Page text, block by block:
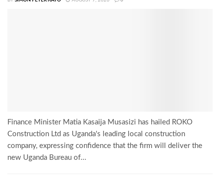
Finance Minister Matia Kasaija Musasizi has hailed ROKO
Construction Ltd as Uganda's leading local construction
company, expressing confidence that the firm will deliver the
new Uganda Bureau of...